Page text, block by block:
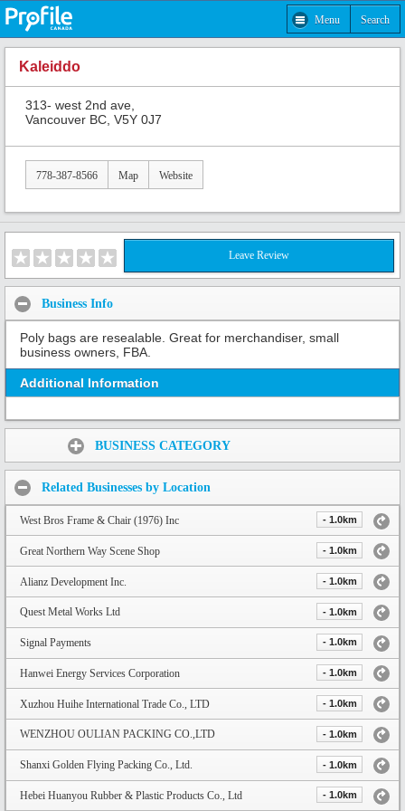
Menu Search
Kaleiddo
313- west 2nd ave,
Vancouver BC, V5Y 0J7
778-387-8566 Map Website
Leave Review
Business Info
Poly bags are resealable. Great for merchandiser, small
business owners, FBA.
Additional Information
BUSINESS CATEGORY
Related Businesses by Location
West Bros Frame & Chair (1976) Inc - 1.0km
Great Northern Way Scene Shop - 1.0km
Alianz Development Inc. - 1.0km
Quest Metal Works Ltd - 1.0km
Signal Payments - 1.0km
Hanwei Energy Services Corporation - 1.0km
Xuzhou Huihe International Trade Co., LTD - 1.0km
WENZHOU OULIAN PACKING CO.,LTD - 1.0km
Shanxi Golden Flying Packing Co., Ltd. - 1.0km
Hebei Huanyou Rubber & Plastic Products Co., Ltd - 1.0km